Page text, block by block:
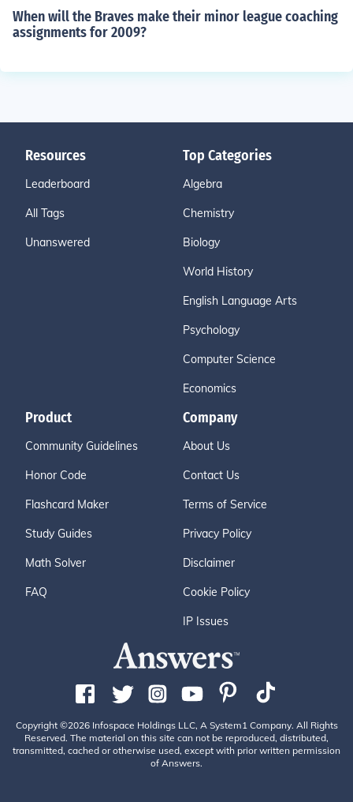
When will the Braves make their minor league coaching
assignments for 2009?
Resources
Leaderboard
All Tags
Unanswered
Top Categories
Algebra
Chemistry
Biology
World History
English Language Arts
Psychology
Computer Science
Economics
Product
Community Guidelines
Honor Code
Flashcard Maker
Study Guides
Math Solver
FAQ
Company
About Us
Contact Us
Terms of Service
Privacy Policy
Disclaimer
Cookie Policy
IP Issues
Copyright ©2026 Infospace Holdings LLC, A System1 Company. All Rights
Reserved. The material on this site can not be reproduced, distributed,
transmitted, cached or otherwise used, except with prior written permission
of Answers.